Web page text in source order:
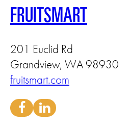
FRUITSMART
201 Euclid Rd
Grandview, WA 98930
fruitsmart.com